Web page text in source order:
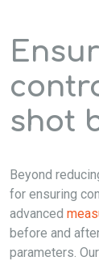
shot
Beyond
for ensuring
advanced
before and
parameters.